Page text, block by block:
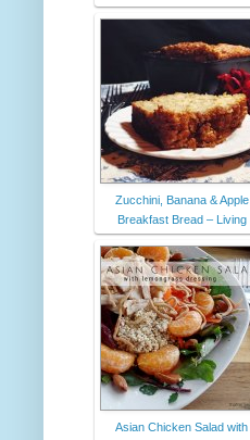
Zucchini, Banana & Apple
Breakfast Bread – Living
Asian Chicken Salad with